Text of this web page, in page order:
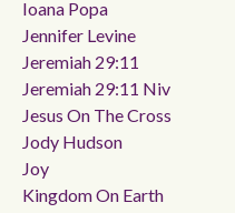
Ioana Popa
Jennifer Levine
Jeremiah 29:11
Jeremiah 29:11 Niv
Jesus On The Cross
Jody Hudson
Joy
Kingdom On Earth